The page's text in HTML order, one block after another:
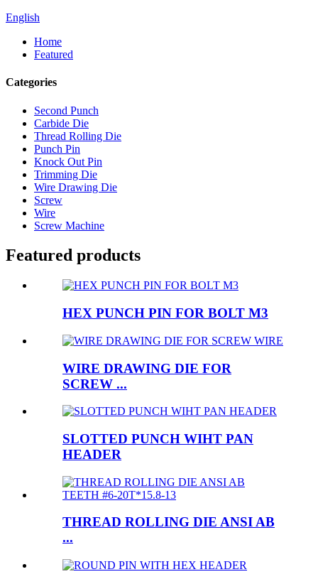
English
Home
Featured
Categories
Second Punch
Carbide Die
Thread Rolling Die
Punch Pin
Knock Out Pin
Trimming Die
Wire Drawing Die
Screw
Wire
Screw Machine
Featured products
HEX PUNCH PIN FOR BOLT M3
WIRE DRAWING DIE FOR
SCREW ...
SLOTTED PUNCH WIHT PAN
HEADER
THREAD ROLLING DIE ANSI AB
...